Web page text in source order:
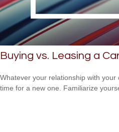
Buying vs. Leasing a
Whatever your relationship with your
time for a new one. Familiarize